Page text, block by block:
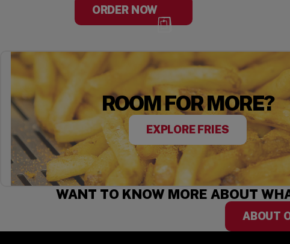
ORDER NOW
ROOM FOR MORE?
EXPLORE FRIES
WANT TO KNOW MORE ABOUT
ABOUT